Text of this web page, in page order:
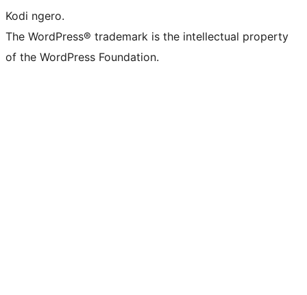
Kodi ngero.
The WordPress® trademark is the intellectual property
of the WordPress Foundation.